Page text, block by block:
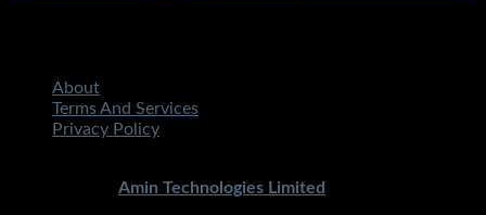
About
Terms And Services
Privacy Policy
Amin Technologies Limited